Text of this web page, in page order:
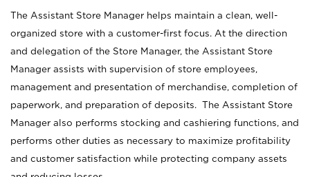
The Assistant Store Manager helps maintain a clean, well-
organized store with a customer-first focus. At the direction
and delegation of the Store Manager, the Assistant Store
Manager assists with supervision of store employees,
management and presentation of merchandise, completion of
paperwork, and preparation of deposits. The Assistant Store
Manager also performs stocking and cashiering functions, and
performs other duties as necessary to maximize profitability
and customer satisfaction while protecting company assets